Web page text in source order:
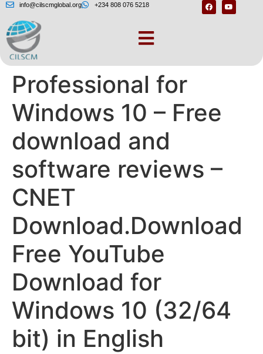
info@cilscmglobal.org +234 808 076 5218
YouTube Downloader
Professional for
Windows 10 – Free
download and
software reviews –
CNET
Download.Download
Free YouTube
Download for
Windows 10 (32/64
bit) in English